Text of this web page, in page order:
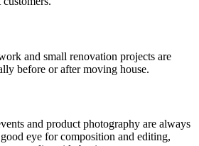
and small renovation projects are
before or after moving house.
and product photography are always
eye for composition and editing,